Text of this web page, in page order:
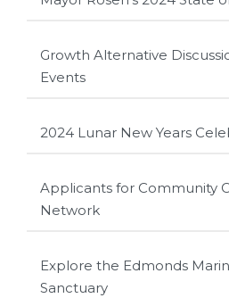
Growth Alternative
Events
2024 Lunar New Years
Applicants for Community
Network
Explore the Edmonds
Sanctuary